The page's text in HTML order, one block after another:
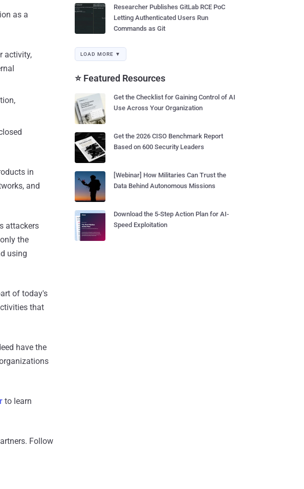
as a
activity,
in
and
attackers
the
using
of today's
that
have the
to learn
Follow
Researcher Publishes GitLab RCE PoC
Letting Authenticated Users Run
Commands as Git
LOAD MORE ▼
⭐ Featured Resources
Get the Checklist for Gaining Control of AI
Use Across Your Organization
Get the 2026 CISO Benchmark Report
Based on 600 Security Leaders
[Webinar] How Militaries Can Trust the
Data Behind Autonomous Missions
Download the 5-Step Action Plan for AI-
Speed Exploitation